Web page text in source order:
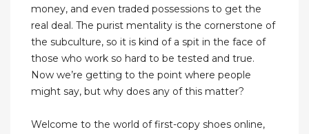
money, and even traded possessions to get the
real deal. The purist mentality is the cornerstone of
the subculture, so it is kind of a spit in the face of
those who work so hard to be tested and true.
Now we’re getting to the point where people
might say, but why does any of this matter?
Welcome to the world of first-copy shoes online,